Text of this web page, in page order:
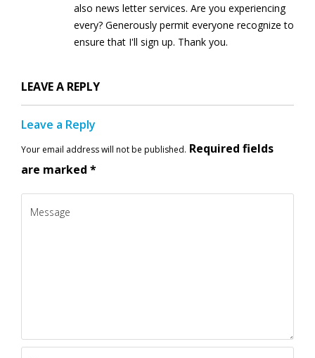
also news letter services. Are you experiencing
every? Generously permit everyone recognize to
ensure that I'll sign up. Thank you.
LEAVE A REPLY
Leave a Reply
Your email address will not be published. Required fields
are marked *